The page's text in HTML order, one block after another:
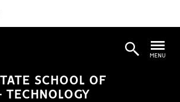
SCHOOL OF
TECHNOLOGY
MENU